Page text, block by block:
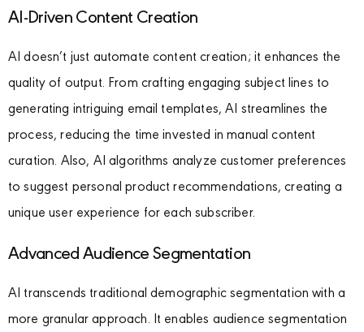
AI-Driven Content Creation
AI doesn’t just automate content creation; it enhances the
quality of output. From crafting engaging subject lines to
generating intriguing email templates, AI streamlines the
process, reducing the time invested in manual content
curation. Also, AI algorithms analyze customer preferences
to suggest personal product recommendations, creating a
unique user experience for each subscriber.
Advanced Audience Segmentation
AI transcends traditional demographic segmentation with a
more granular approach. It enables audience segmentation